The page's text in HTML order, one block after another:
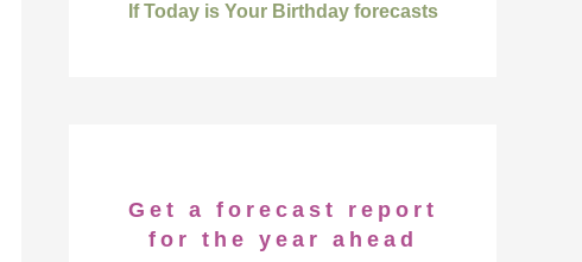
If Today is Your Birthday forecasts
Get a forecast report
for the year ahead